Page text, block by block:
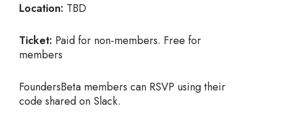
Location: TBD
Ticket: Paid for non-members. Free for
members
FoundersBeta members can RSVP using their
code shared on Slack.